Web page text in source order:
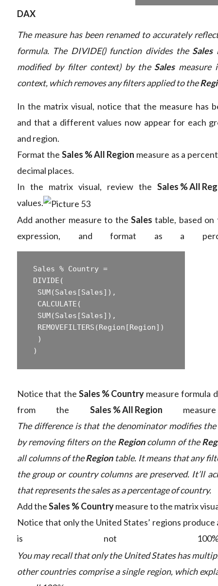
DAX
The measure has been renamed to accurately
formula. The DIVIDE() function divides the Sales
modified by filter context) by the Salesmeasure
context, which removes any filters applied to the
In the matrix visual, notice that the measure has
and that a different values now appear for each
and region.
Format the Sales % All Region measure as a
decimal places.
In the matrix visual, review the Sales % All
values.
Add another measure to the Sales table, based
expression, and format as a
Sales % Country =
‎DIVIDE(
‎ SUM(Sales[Sales]),
‎ CALCULATE(
‎ SUM(Sales[Sales]),
‎ REMOVEFILTERS(Region[Region])
‎ )
Notice that the Sales % Countrymeasure formula
from the Sales % All Region
The difference is that the denominator modifies
by removing filters on theRegioncolumn of the
all columns of theRegiontable. It means that any
the group or country columns are preserved. It’ll
that represents the sales as a percentage of country.
Add theSales % Countrymeasure to the matrix
Notice that only the United States’ regions produce
is not
You may recall that only the United States has
other countries comprise a single region, which